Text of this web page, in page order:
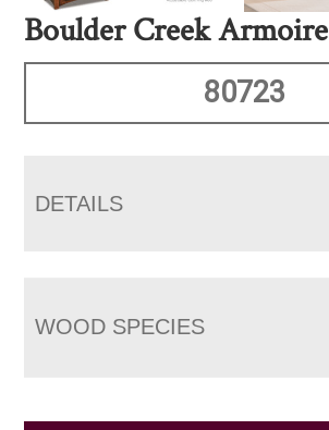
Boulder Creek Armoire
80723
DETAILS
WOOD SPECIES